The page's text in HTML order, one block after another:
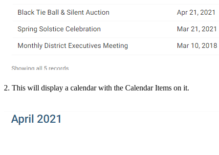
2. This will display a calendar with the Calendar Items on it.